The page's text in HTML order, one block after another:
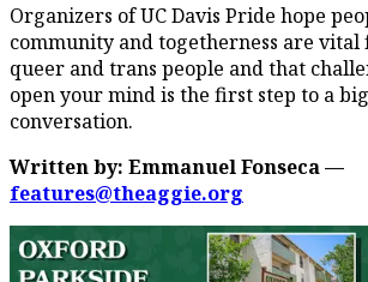
Organizers of UC Davis Pride hope
community and togetherness are vital
queer and trans people and that
open your mind is the first step to a
conversation.
Written by: Emmanuel Fonseca —
features@theaggie.org